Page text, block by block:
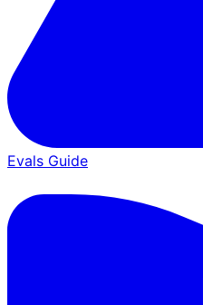
Evals Guide